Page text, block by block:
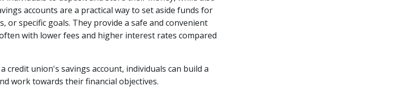
accounts are a practical way to set aside funds for
or specific goals. They provide a safe and convenient
with lower fees and higher interest rates compared
credit union's savings account, individuals can build a
work towards their financial objectives.